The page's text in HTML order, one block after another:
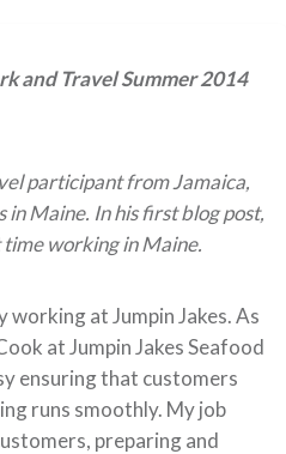
and Travel Summer 2014
participant from Jamaica,
in Maine. In his first blog post,
working in Maine.
working at Jumpin Jakes. As
at Jumpin Jakes Seafood
ensuring that customers
runs smoothly. My job
preparing and